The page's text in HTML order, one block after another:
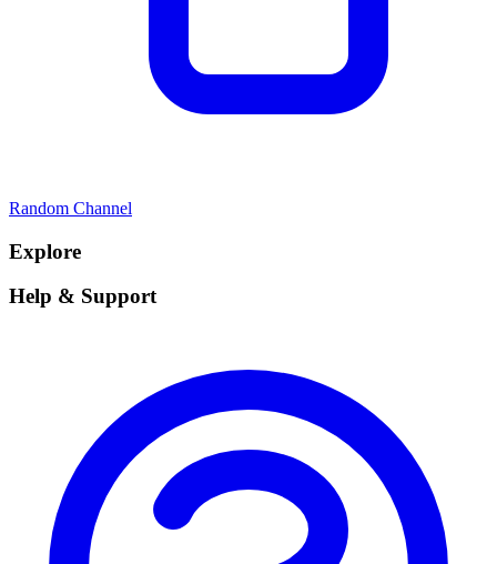
Random Channel
Explore
Help & Support